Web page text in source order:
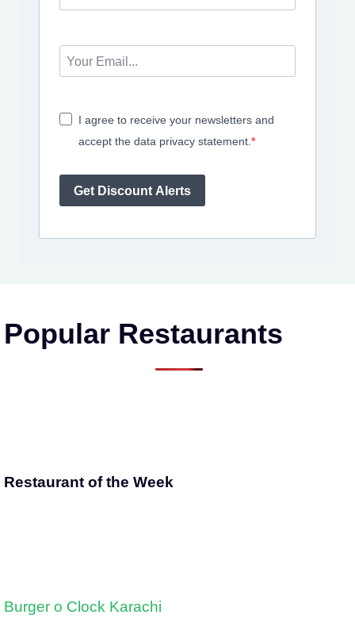
I agree to receive your newsletters and
accept the data privacy statement.
Get Discount Alerts
Popular Restaurants
Restaurant of the Week
Burger o Clock Karachi